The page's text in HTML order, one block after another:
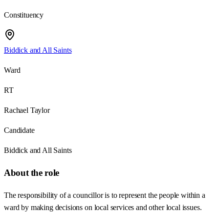
Constituency
Biddick and All Saints
Ward
RT
Rachael Taylor
Candidate
Biddick and All Saints
About the role
The responsibility of a councillor is to represent the people within a
ward by making decisions on local services and other local issues.